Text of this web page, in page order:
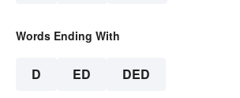
Words Ending With
D ED DED